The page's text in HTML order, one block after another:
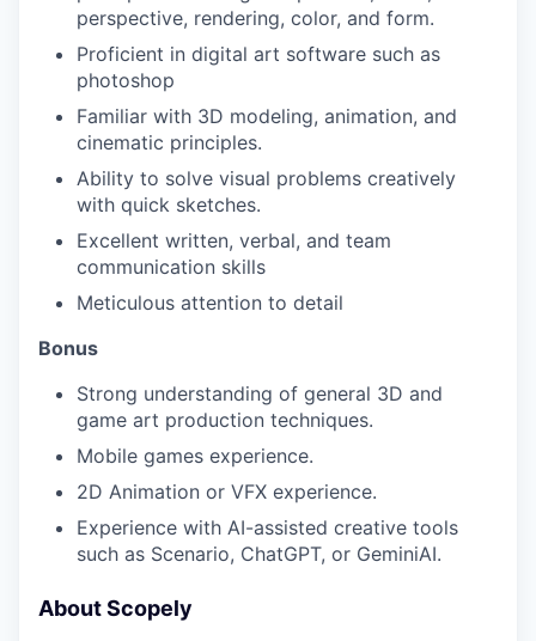
perspective, rendering, color, and form.
Proficient in digital art software such as
photoshop
Familiar with 3D modeling, animation, and
cinematic principles.
Ability to solve visual problems creatively
with quick sketches.
Excellent written, verbal, and team
communication skills
Meticulous attention to detail
Bonus
Strong understanding of general 3D and
game art production techniques.
Mobile games experience.
2D Animation or VFX experience.
Experience with AI-assisted creative tools
such as Scenario, ChatGPT, or GeminiAI.
About Scopely